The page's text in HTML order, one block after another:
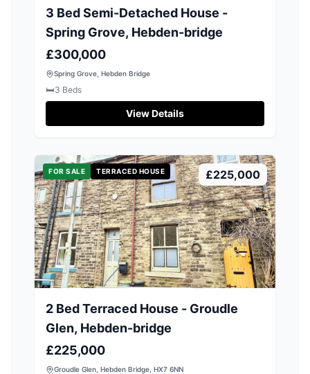
3 Bed Semi-Detached House -
Spring Grove, Hebden-bridge
£300,000
Spring Grove, Hebden Bridge
🛏️3 Beds
View Details
FOR SALE TERRACED HOUSE £225,000
2 Bed Terraced House - Groudle
Glen, Hebden-bridge
£225,000
Groudle Glen, Hebden Bridge, HX7 6NN